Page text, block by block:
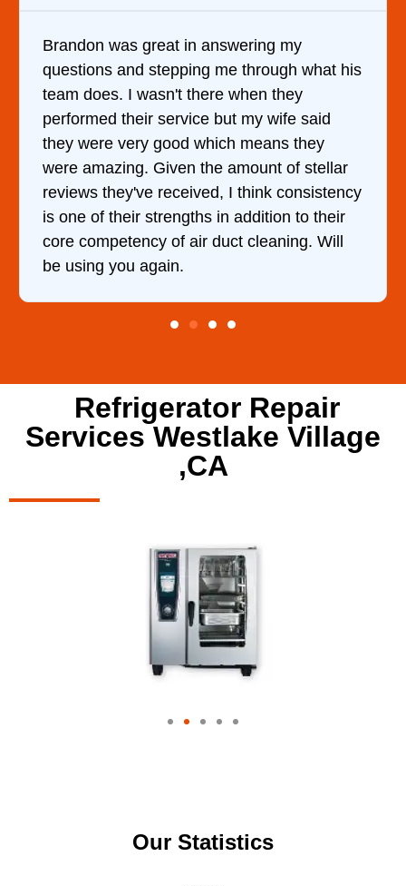
It was a pleasure dealing with David. He
came out to my home the day after I called
him and fixed my dryer within less than an
hour. His price was extremely reasonable
and kept me informed of everything he was
doing the entire time. I …
Refrigerator Repair
Services Westlake Village
,CA
Our Statistics